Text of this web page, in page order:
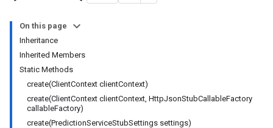
On this page
Inheritance
Inherited Members
Static Methods
create(ClientContext clientContext)
create(ClientContext clientContext, HttpJsonStubCallableFactory
callableFactory)
create(PredictionServiceStubSettings settings)